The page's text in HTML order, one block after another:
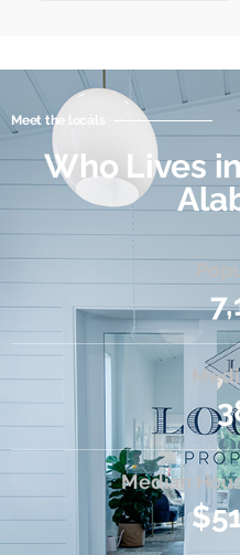
Meet the locals
Who Lives
Median